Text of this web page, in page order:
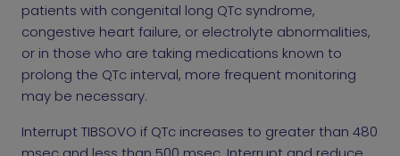
patients with congenital long QTc syndrome,
congestive heart failure, or electrolyte abnormalities,
or in those who are taking medications known to
prolong the QTc interval, more frequent monitoring
may be necessary.
Interrupt TIBSOVO if QTc increases to greater than 480